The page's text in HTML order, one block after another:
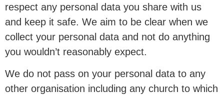
respect any personal data you share with us
and keep it safe. We aim to be clear when we
collect your personal data and not do anything
you wouldn’t reasonably expect.
We do not pass on your personal data to any
other organisation including any church to which